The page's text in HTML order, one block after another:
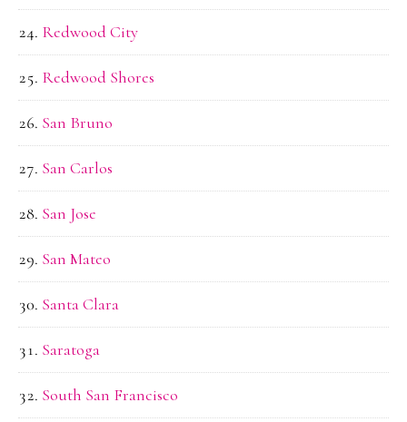
Redwood City
Redwood Shores
San Bruno
San Carlos
San Jose
San Mateo
Santa Clara
Saratoga
South San Francisco